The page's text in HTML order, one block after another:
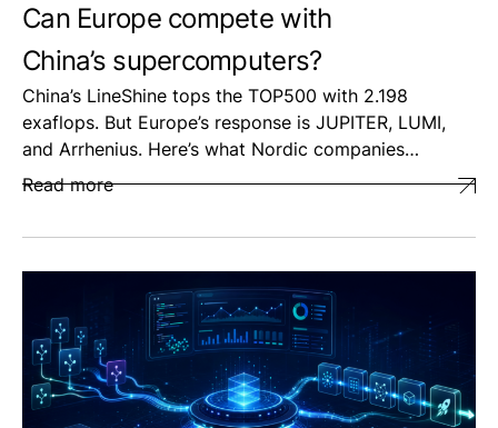
Can Europe compete with
China’s supercomputers?
China’s LineShine tops the TOP500 with 2.198
exaflops. But Europe’s response is JUPITER, LUMI,
and Arrhenius. Here’s what Nordic companies…
Read more